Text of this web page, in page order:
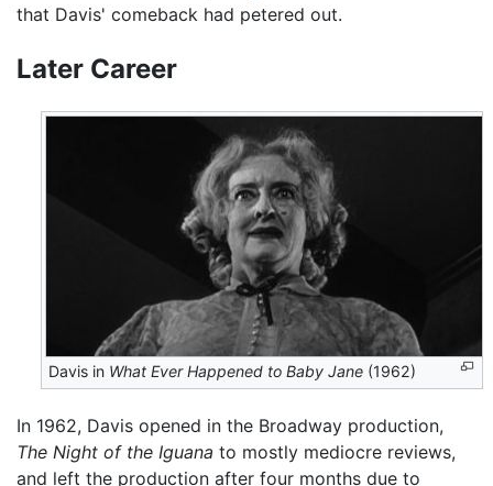
that Davis' comeback had petered out.
Later Career
Davis in What Ever Happened to Baby Jane (1962)
In 1962, Davis opened in the Broadway production,
The Night of the Iguana to mostly mediocre reviews,
and left the production after four months due to